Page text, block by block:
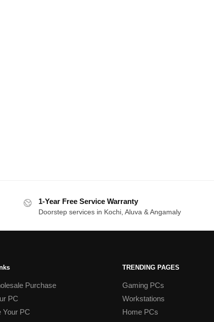
1-Year Free Service Warranty
Doorstep services in Kochi, Aluva & Angamaly
Purchase
PC
Your PC
TRENDING PAGES
Gaming PCs
Workstations
Home PCs